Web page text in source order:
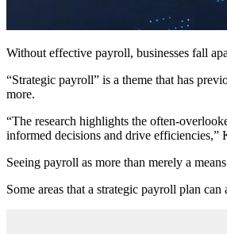
Without effective payroll, businesses fall
“Strategic payroll” is a theme that has
more.
“The research highlights the often-
informed decisions and drive
Seeing payroll as more than merely a
Some areas that a strategic payroll plan can